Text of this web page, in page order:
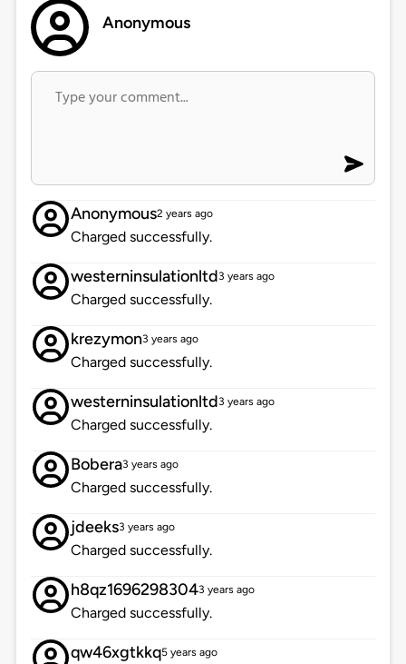
Anonymous
Anonymous2 years ago
Charged successfully.
westerninsulationltd3 years ago
Charged successfully.
krezymon3 years ago
Charged successfully.
westerninsulationltd3 years ago
Charged successfully.
Bobera3 years ago
Charged successfully.
jdeeks3 years ago
Charged successfully.
h8qz16962983043 years ago
Charged successfully.
qw46xgtkkq5 years ago